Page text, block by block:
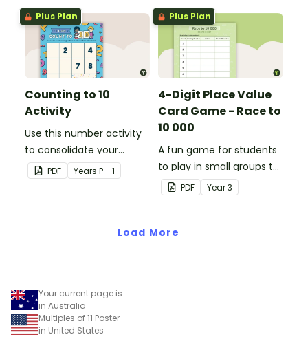
Plus Plan
Counting to 10
Activity
Use this number activity
to consolidate your
students' knowledge of
numbers 1-10.
PDF Years P - 1
Plus Plan
4-Digit Place Value
Card Game - Race to
10 000
A fun game for students
to play in small groups to
consolidate their
understanding of adding
PDF Year3
Load More
Your current page is
in Australia
Multiples of 11 Poster
in United States